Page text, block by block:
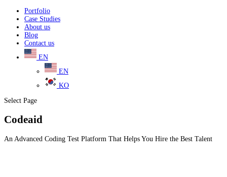
Portfolio
Case Studies
About us
Blog
Contact us
EN
EN
KO
Select Page
Codeaid
An Advanced Coding Test Platform That Helps You Hire the Best Talent